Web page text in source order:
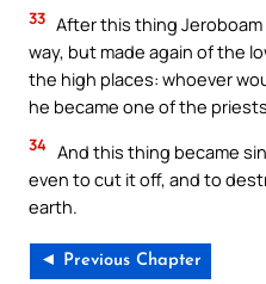
33 After this thing
way, but made again of the
the high places: whoever
he became one of the
34 And this thing became
even to cut it off, and to
earth.
◄ Previous Chapter